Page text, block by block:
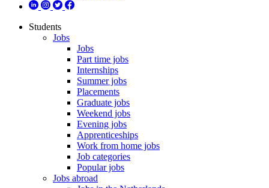
Students
Jobs
Jobs
Part time jobs
Internships
Summer jobs
Placements
Graduate jobs
Weekend jobs
Evening jobs
Apprenticeships
Work from home jobs
Job categories
Popular jobs
Jobs abroad